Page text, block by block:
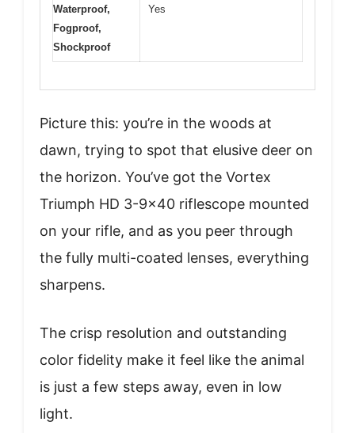
Waterproof,
Fogproof,
Shockproof
Yes
Picture this: you’re in the woods at
dawn, trying to spot that elusive deer on
the horizon. You’ve got the Vortex
Triumph HD 3-9×40 riflescope mounted
on your rifle, and as you peer through
the fully multi-coated lenses, everything
sharpens.
The crisp resolution and outstanding
color fidelity make it feel like the animal
is just a few steps away, even in low
light.